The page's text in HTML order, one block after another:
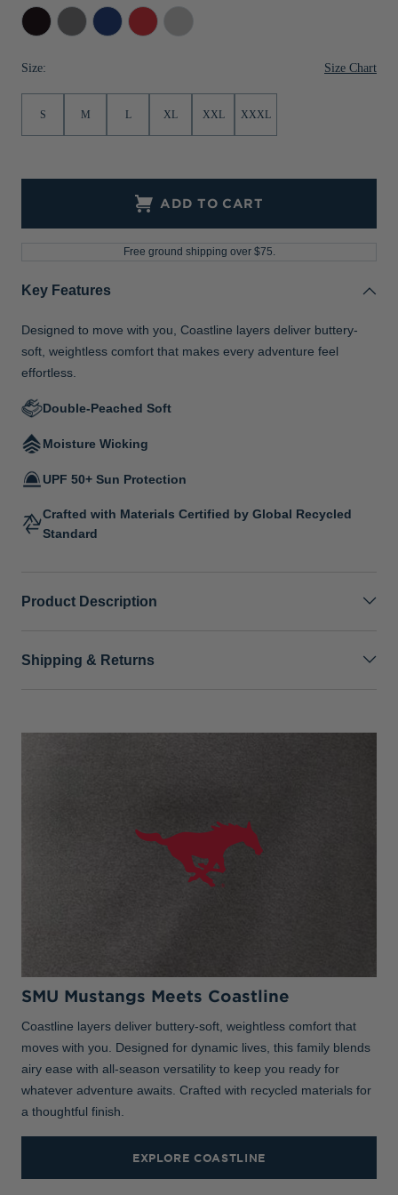
Jackets & Vests
Pants & Shorts
Sale
Jackets & Vests
NFL Americana
Historic NFL Jackets
Gifts for the Adventurer
Black Elemental
Grey
Tour
Blue
Red Concrete
Size: Size Chart
S M L XL XXL XXXL
ADD TO CART
Free ground shipping over $75.
Key Features
Designed to move with you, Coastline layers deliver buttery-
soft, weightless comfort that makes every adventure feel
effortless.
Double-Peached Soft
Moisture Wicking
UPF 50+ Sun Protection
Crafted with Materials Certified by Global Recycled
Standard
Product Description
Shipping & Returns
SMU Mustangs Meets Coastline
Coastline layers deliver buttery-soft, weightless comfort that
moves with you. Designed for dynamic lives, this family blends
airy ease with all-season versatility to keep you ready for
whatever adventure awaits. Crafted with recycled materials for
a thoughtful finish.
EXPLORE COASTLINE